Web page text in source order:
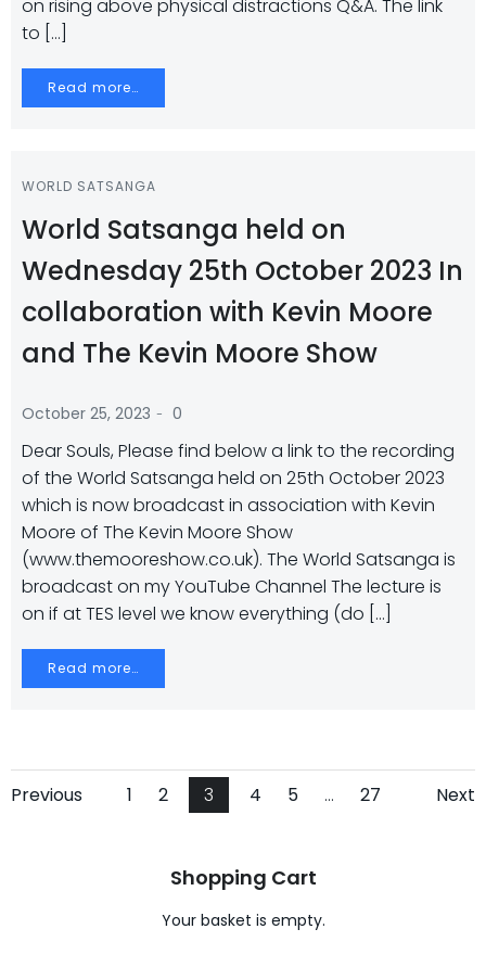
on rising above physical distractions Q&A. The link
to […]
Read more…
WORLD SATSANGA
World Satsanga held on
Wednesday 25th October 2023 In
collaboration with Kevin Moore
and The Kevin Moore Show
October 25, 2023 - 0
Dear Souls, Please find below a link to the recording
of the World Satsanga held on 25th October 2023
which is now broadcast in association with Kevin
Moore of The Kevin Moore Show
(www.themooreshow.co.uk). The World Satsanga is
broadcast on my YouTube Channel The lecture is
on if at TES level we know everything (do […]
Read more…
Posts
navigation
Previous
Posts
navigation
Page
1 Page
2 Page
3 Page
4 Page
5 … Page
27 Next
Shopping Cart
Your basket is empty.